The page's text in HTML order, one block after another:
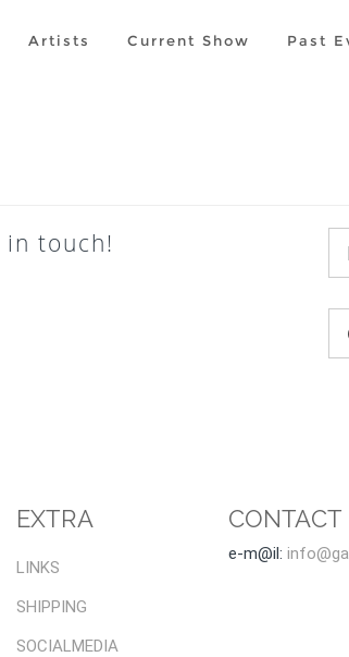
Artists Current Show Past
touch!
EXTRA
LINKS
SHIPPING
SOCIALMEDIA
CONTACT
e-m@il: